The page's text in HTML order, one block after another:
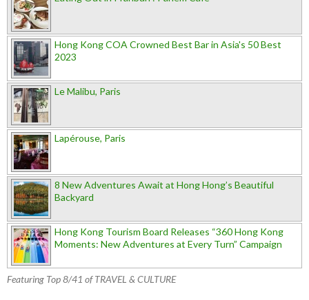
Hong Kong COA Crowned Best Bar in Asia's 50 Best
2023
Le Malibu, Paris
Lapérouse, Paris
8 New Adventures Await at Hong Hong’s Beautiful
Backyard
Hong Kong Tourism Board Releases “360 Hong Kong
Moments: New Adventures at Every Turn” Campaign
Featuring Top 8/41 of TRAVEL & CULTURE